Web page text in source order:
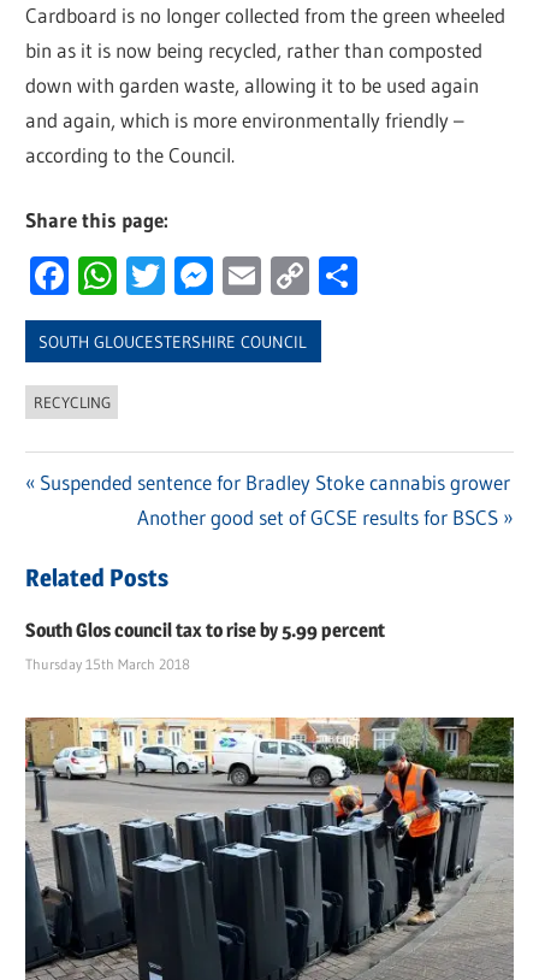
Cardboard is no longer collected from the green wheeled
bin as it is now being recycled, rather than composted
down with garden waste, allowing it to be used again
and again, which is more environmentally friendly –
according to the Council.
Share this page:
Facebook
WhatsApp
Twitter
Messenger
Email
Copy
Link
SOUTH GLOUCESTERSHIRE COUNCIL
RECYCLING
navigation
Previous
Suspended sentence for Bradley Stoke cannabis grower
Next
Another good set of GCSE results for BSCS
Related Posts
South Glos council tax to rise by 5.99 percent
Thursday 15th March 2018